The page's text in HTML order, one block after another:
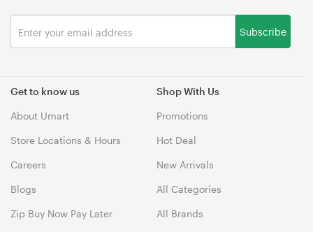
Get to know us
About Umart
Store Locations & Hours
Careers
Blogs
Zip Buy Now Pay Later
Shop With Us
Promotions
Hot Deal
New Arrivals
All Categories
All Brands
Subscribe